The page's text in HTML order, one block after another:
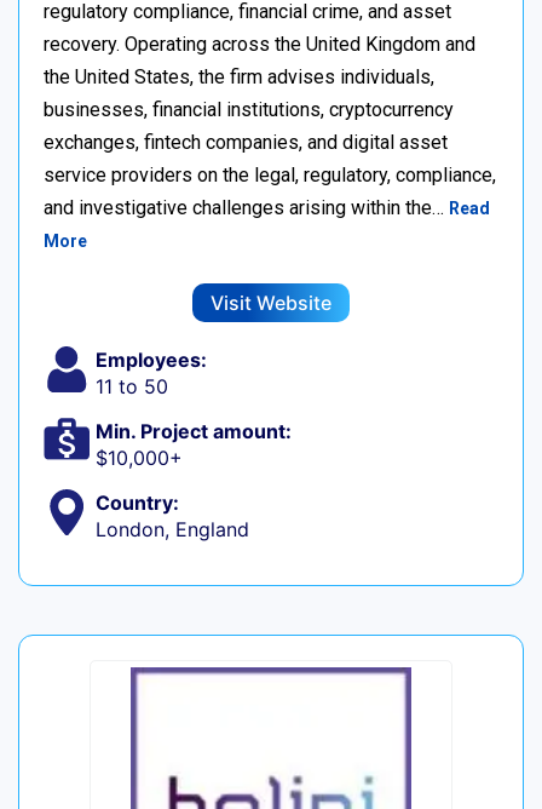
regulatory compliance, financial crime, and asset
recovery. Operating across the United Kingdom and
the United States, the firm advises individuals,
businesses, financial institutions, cryptocurrency
exchanges, fintech companies, and digital asset
service providers on the legal, regulatory, compliance,
and investigative challenges arising within the… Read
More
Visit Website
Employees:
11 to 50
Min. Project amount:
$10,000+
Country:
London, England